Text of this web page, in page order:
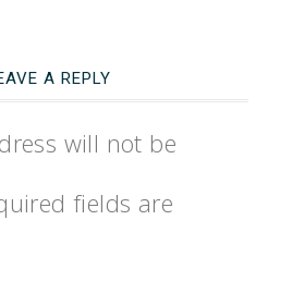
A REPLY
will not be
fields are